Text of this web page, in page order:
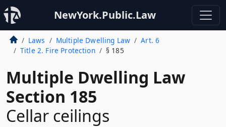
NewYork.Public.Law
Laws Multiple Dwelling Law
Art. 6
Title 2. Fire Protection
§ 185
Multiple Dwelling Law
Section 185
Cellar ceilings